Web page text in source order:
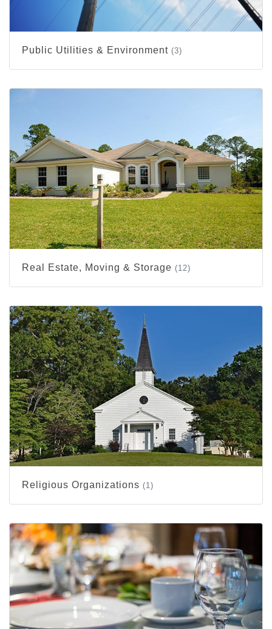
Public Utilities & Environment (3)
Real Estate, Moving & Storage (12)
Religious Organizations (1)